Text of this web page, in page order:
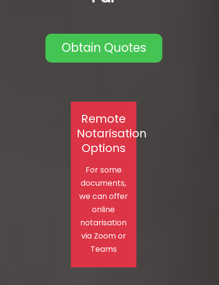
Obtain Quotes
Remote
Notarisation
Options
For some
documents,
we can offer
online
notarisation
via Zoom or
Teams